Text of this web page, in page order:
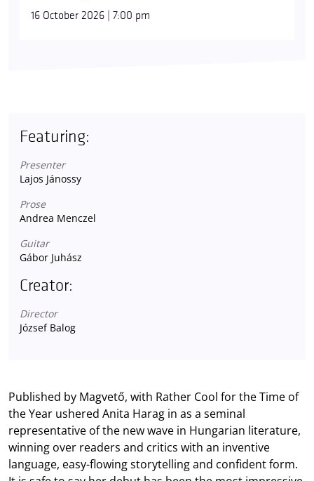
16 October 2026 | 7:00 pm
Featuring:
Presenter
Lajos Jánossy
Prose
Andrea Menczel
Guitar
Gábor Juhász
Creator:
Director
József Balog
Published by Magvető, with Rather Cool for the Time of
the Year ushered Anita Harag in as a seminal
representative of the new wave in Hungarian literature,
winning over readers and critics with an inventive
language, easy-flowing storytelling and confident form.